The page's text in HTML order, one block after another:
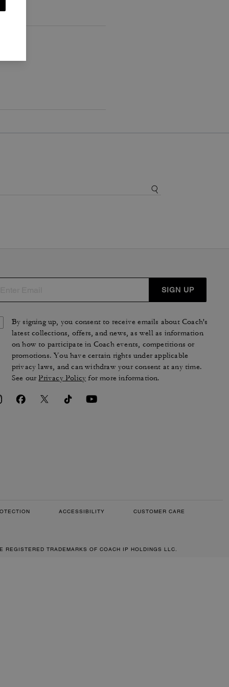
SIGN UP
By signing up, you consent to receive emails about Coach's
latest collections, offers, and news, as well as information
on how to participate in Coach events, competitions or
promotions. You have certain rights under applicable
privacy laws, and can withdraw your consent at any time.
See ourPrivacy Policy for more information.
ACCESSIBILITY CUSTOMER CARE
TRADEMARKS OF COACH IP HOLDINGS LLC.